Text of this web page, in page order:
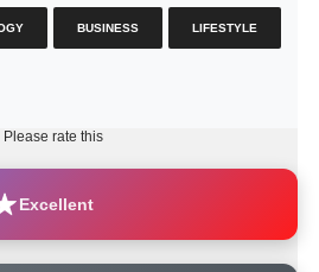
BUSINESS LIFESTYLE
Please rate this
Excellent